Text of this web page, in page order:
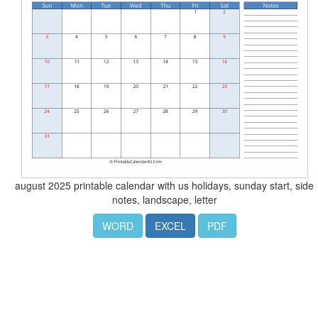
august 2025 printable calendar with us holidays, sunday start, side
notes, landscape, letter
WORD
EXCEL PDF